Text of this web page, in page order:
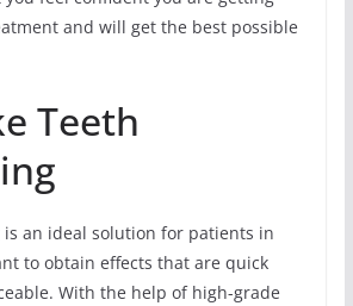
and will get the best possible
Teeth
an ideal solution for patients in
to obtain effects that are quick
With the help of high-grade